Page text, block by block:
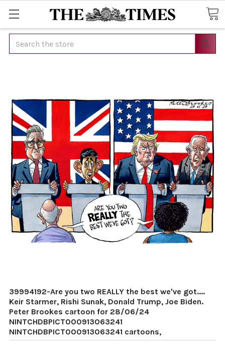
Search
39994192-Are you two REALLY the best we've got....
Keir Starmer, Rishi Sunak, Donald Trump, Joe Biden.
Peter Brookes cartoon for 28/06/24
NINTCHDBPICT000913063241
NINTCHDBPICT000913063241 cartoons,